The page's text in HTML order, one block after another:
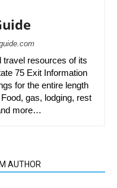
travel resources of its
75 Exit Information
for the entire length
gas, lodging, rest
more…
AUTHOR